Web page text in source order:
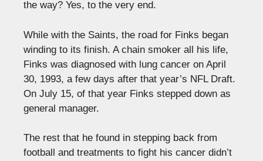
the way? Yes, to the very end.
While with the Saints, the road for Finks began
winding to its finish. A chain smoker all his life,
Finks was diagnosed with lung cancer on April
30, 1993, a few days after that year’s NFL Draft.
On July 15, of that year Finks stepped down as
general manager.
The rest that he found in stepping back from
football and treatments to fight his cancer didn’t